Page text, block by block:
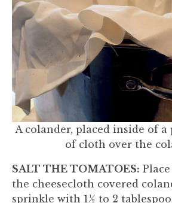
A colander, placed inside of a
of cloth over the
SALT THE TOMATOES:
the cheesecloth covered
sprinkle with 1½ to 2